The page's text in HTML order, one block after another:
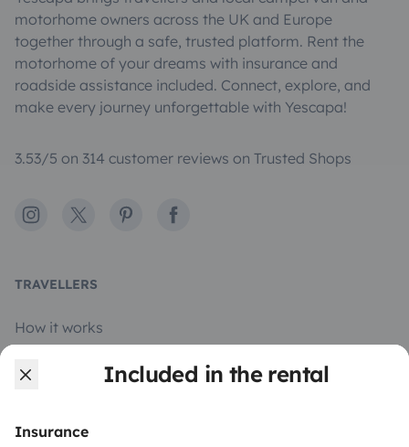
Included in the rental
Insurance
motorhome owners across the UK and Europe
together through a safe, trusted platform. Rent the
motorhome of your dreams with insurance and
roadside assistance included. Connect, explore, and
make every journey unforgettable with Yescapa!
3.53/5 on 314 customer reviews on Trusted Shops
Instagram
X PinterestFacebook
TRAVELLERS
How it works
Reviews from our users